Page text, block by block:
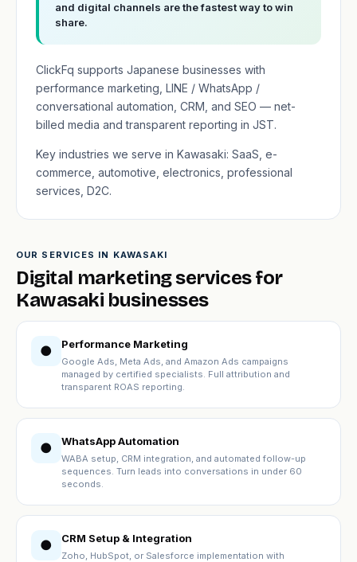
and digital channels are the fastest way to win
share.
ClickFq supports Japanese businesses with
performance marketing, LINE / WhatsApp /
conversational automation, CRM, and SEO — net-
billed media and transparent reporting in JST.
Key industries we serve in Kawasaki: SaaS, e-
commerce, automotive, electronics, professional
services, D2C.
OUR SERVICES IN KAWASAKI
Digital marketing services for
Kawasaki businesses
● Performance Marketing
Google Ads, Meta Ads, and Amazon Ads campaigns
managed by certified specialists. Full attribution and
transparent ROAS reporting.
● WhatsApp Automation
WABA setup, CRM integration, and automated follow-up
sequences. Turn leads into conversations in under 60
seconds.
● CRM Setup & Integration
Zoho, HubSpot, or Salesforce implementation with